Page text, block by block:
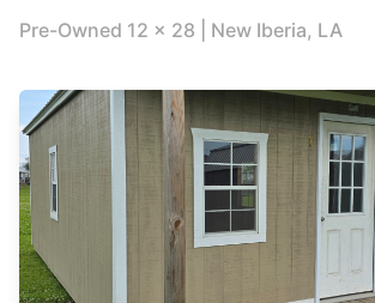
Pre-Owned 12 x 28 New Iberia, LA